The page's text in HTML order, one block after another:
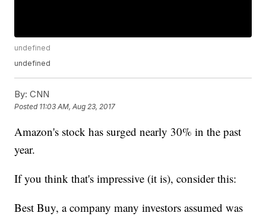
undefined
undefined
By: CNN
Posted 11:03 AM, Aug 23, 2017
Amazon's stock has surged nearly 30% in the past
year.
If you think that's impressive (it is), consider this:
Best Buy, a company many investors assumed was